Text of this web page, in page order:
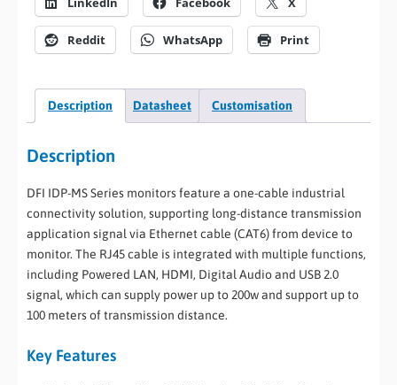
Reddit WhatsApp Print
Description Datasheet Customisation
Description
DFI IDP-MS Series monitors feature a one-cable industrial
connectivity solution, supporting long-distance transmission
application signal via Ethernet cable (CAT6) from device to
monitor. The RJ45 cable is integrated with multiple functions,
including Powered LAN, HDMI, Digital Audio and USB 2.0
signal, which can supply power up to 200w and support up to
100 meters of transmission distance.
Key Features